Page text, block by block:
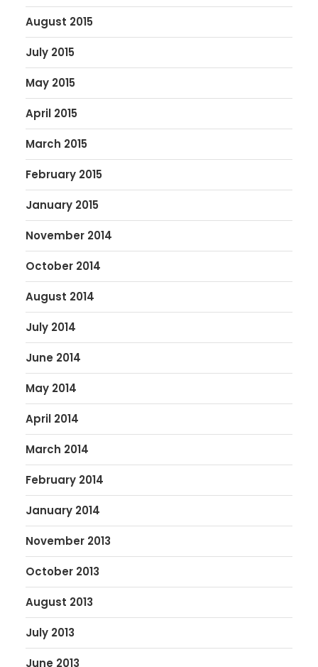
August 2015
July 2015
May 2015
April 2015
March 2015
February 2015
January 2015
November 2014
October 2014
August 2014
July 2014
June 2014
May 2014
April 2014
March 2014
February 2014
January 2014
November 2013
October 2013
August 2013
July 2013
June 2013